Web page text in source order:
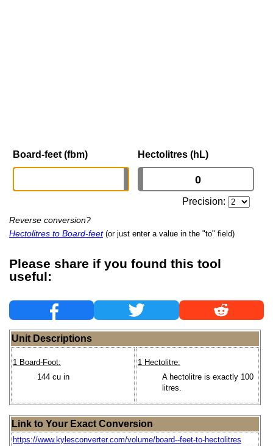
Board-feet (fbm) Hectolitres (hL)
Precision:
Reverse conversion?
Hectolitres to Board-feet (or just enter a value in the "to" field)
Please share if you found this tool
useful:
Unit Descriptions
1 Board-Foot:
144 cu in
1 Hectolitre:
A hectolitre is exactly 100
litres.
Link to Your Exact Conversion
https://www.kylesconverter.com/volume/board--feet-to-hectolitres